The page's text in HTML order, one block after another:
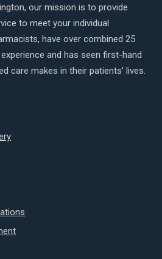
our mission is to provide
to meet your individual
have over combined 25
and has seen first-hand
care makes in their patients' lives.